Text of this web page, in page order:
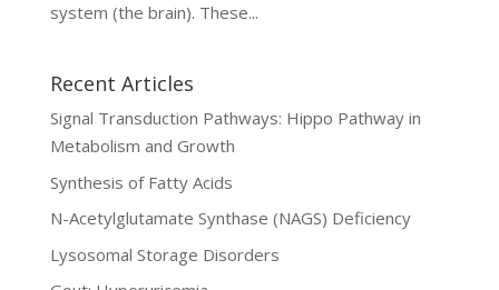
system (the brain). These...
Recent Articles
Signal Transduction Pathways: Hippo Pathway in
Metabolism and Growth
Synthesis of Fatty Acids
N-Acetylglutamate Synthase (NAGS) Deficiency
Lysosomal Storage Disorders